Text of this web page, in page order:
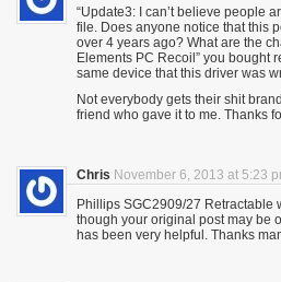
“Update3: I can’t believe people
file. Does anyone notice that this
over 4 years ago? What are the
Elements PC Recoil” you bought
same device that this driver was
Not everybody gets their shit
friend who gave it to me. Thanks
Chris November 6, 2013 at 5:23
Phillips SGC2909/27 Retractable
though your original post may be
has been very helpful. Thanks